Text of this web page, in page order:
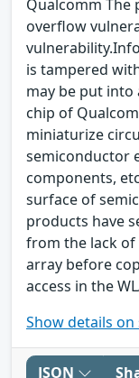
Qualcomm The
overflow
is tampered
may be put into
chip of
miniaturize
semiconductor
components,
surface of
products have
from the lack
array before
access in the
Show details
JSON